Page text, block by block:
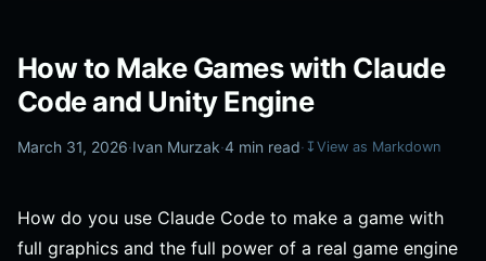
How to Make Games with Claude
Code and Unity Engine
March 31, 2026·Ivan Murzak·4 min read· ↧ View as Markdown
How do you use Claude Code to make a game with
full graphics and the full power of a real game engine